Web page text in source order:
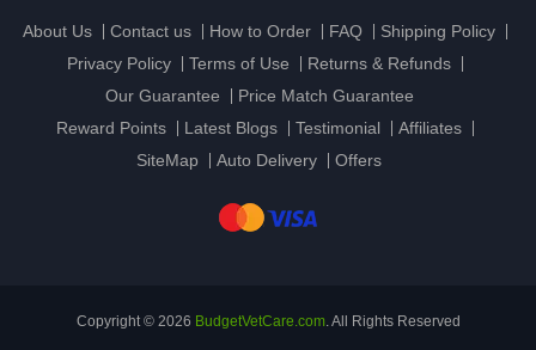
About Us Contact us How to Order FAQ
Shipping Policy
Privacy Policy
Terms of Use
Returns & Refunds
Our Guarantee
Price Match Guarantee
Reward Points
Latest Blogs Testimonial
Affiliates
SiteMap
Auto Delivery Offers
Copyright © 2026 BudgetVetCare.com. All Rights Reserved